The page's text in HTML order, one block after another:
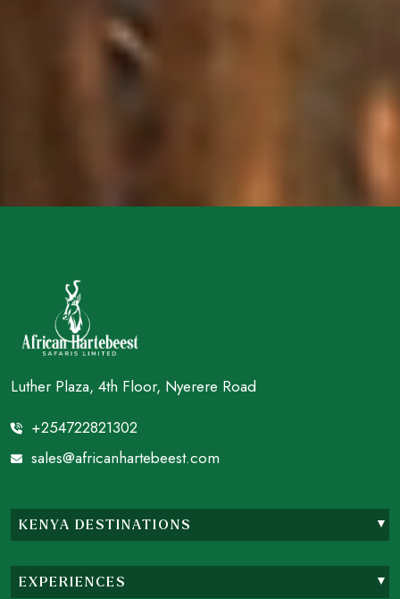
Luther Plaza, 4th Floor, Nyerere Road
+254722821302
sales@africanhartebeest.com
KENYA DESTINATIONS
EXPERIENCES